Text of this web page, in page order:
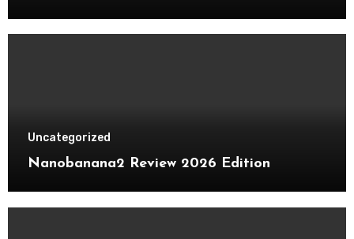
Uncategorized
Nanobanana2 Review 2026 Edition